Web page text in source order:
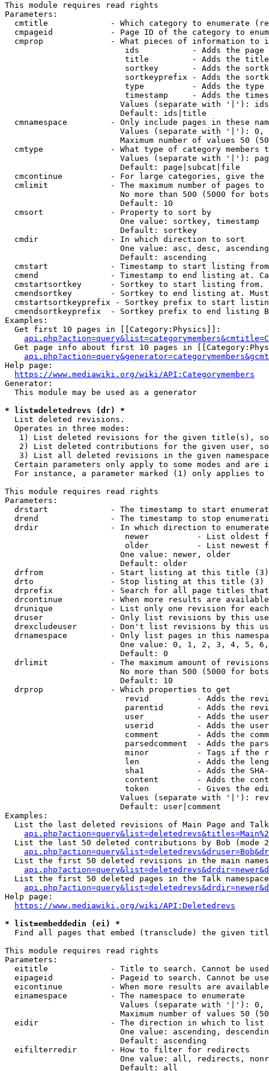
This module requires read rights
Parameters:
cmtitle             - Which category to enumerate
cmpageid            - Page ID of the category to
cmprop              - What pieces of information to
ids           - Adds the page
title         - Adds the
sortkey       - Adds the
sortkeyprefix - Adds the
type          - Adds the
timestamp     - Adds the
Values (separate with '|'):
                        Default: ids|title
cmnamespace         - Only include pages in these
Values (separate with '|'):
Maximum number of values 50
cmtype              - What type of category members
Values (separate with '|'):
                        Default: page|subcat|file
cmcontinue          - For large categories, give
cmlimit             - The maximum number of pages to
No more than 500 (5000 for
                        Default: 10
  cmsort              - Property to sort by
                        One value: sortkey, timestamp
                        Default: sortkey
  cmdir               - In which direction to sort
One value: asc, desc,
                        Default: ascending
cmstart             - Timestamp to start listing
cmend               - Timestamp to end listing at.
cmstartsortkey      - Sortkey to start listing
cmendsortkey        - Sortkey to end listing at.
cmstartsortkeyprefix - Sortkey prefix to start
cmendsortkeyprefix  - Sortkey prefix to end listing
Examples:
  Get first 10 pages in [[Category:Physics]]:
Get page info about first 10 pages in
Help page:
https://www.mediawiki.org/wiki/API:Categorymembers
Generator:
  This module may be used as a generator
* list=deletedrevs (dr) *
  List deleted revisions.
  Operates in three modes:
1) List deleted revisions for the given title(s),
2) List deleted contributions for the given user,
3) List all deleted revisions in the given
Certain parameters only apply to some modes and are
For instance, a parameter marked (1) only applies
This module requires read rights
Parameters:
drstart             - The timestamp to start
drend               - The timestamp to stop
drdir               - In which direction to
newer          - List oldest
older          - List newest
                        One value: newer, older
                        Default: older
  drfrom              - Start listing at this title (3)
  drto                - Stop listing at this title (3)
drprefix            - Search for all page titles
drcontinue          - When more results are
drunique            - List only one revision for
druser              - Only list revisions by this
drexcludeuser       - Don't list revisions by this
drnamespace         - Only list pages in this
One value: 0, 1, 2, 3, 4, 5,
                        Default: 0
drlimit             - The maximum amount of
No more than 500 (5000 for
                        Default: 10
  drprop              - Which properties to get
revid          - Adds the
parentid       - Adds the
user           - Adds the
userid         - Adds the
comment        - Adds the
parsedcomment  - Adds the
minor          - Tags if the
len            - Adds the
sha1           - Adds the
content        - Adds the
token          - Gives the
Values (separate with '|'):
                        Default: user|comment
Examples:
List the last deleted revisions of Main Page and
List the last 50 deleted contributions by Bob (mode
List the first 50 deleted revisions in the main
List the first 50 deleted pages in the Talk
Help page:
https://www.mediawiki.org/wiki/API:Deletedrevs
* list=embeddedin (ei) *
Find all pages that embed (transclude) the given
This module requires read rights
Parameters:
eititle             - Title to search. Cannot be
eipageid            - Pageid to search. Cannot be
eicontinue          - When more results are
  einamespace         - The namespace to enumerate
Values (separate with '|'):
Maximum number of values 50
  eidir               - The direction in which to list
One value: ascending,
                        Default: ascending
  eifilterredir       - How to filter for redirects
One value: all, redirects,
                        Default: all